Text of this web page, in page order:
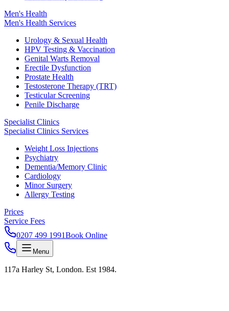
Men's Health
Men's Health Services
Urology & Sexual Health
HPV Testing & Vaccination
Genital Warts Removal
Erectile Dysfunction
Prostate Health
Testosterone Therapy (TRT)
Testicular Screening
Penile Discharge
Specialist Clinics
Specialist Clinics Services
Weight Loss Injections
Psychiatry
Dementia/Memory Clinic
Cardiology
Minor Surgery
Allergy Testing
Prices
Service Fees
0207 499 1991Book Online
Menu
117a Harley St, London. Est 1984.